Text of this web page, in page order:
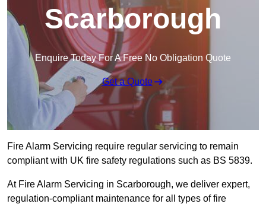
Scarborough
Enquire Today For A Free No Obligation Quote
Get a Quote
Fire Alarm Servicing require regular servicing to remain
compliant with UK fire safety regulations such as BS 5839.
At Fire Alarm Servicing in Scarborough, we deliver expert,
regulation-compliant maintenance for all types of fire